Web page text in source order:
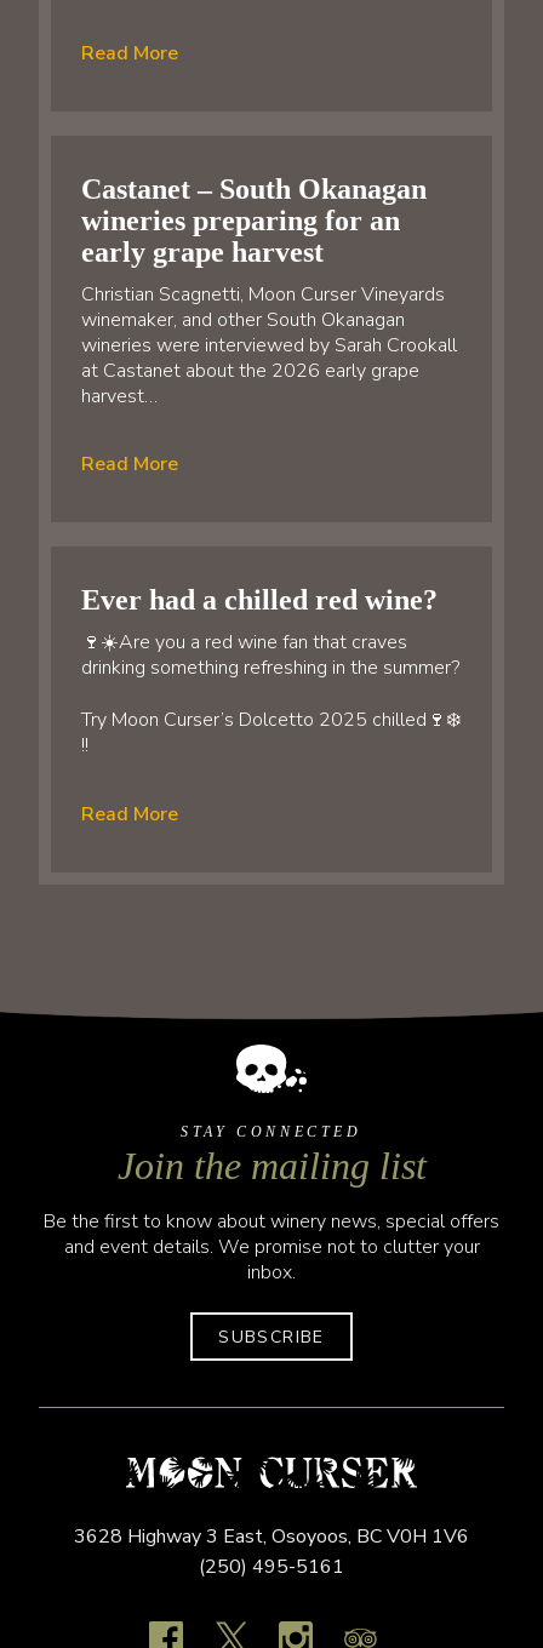
Read More
Castanet – South Okanagan
wineries preparing for an
early grape harvest
Christian Scagnetti, Moon Curser Vineyards
winemaker, and other South Okanagan
wineries were interviewed by Sarah Crookall
at Castanet about the 2026 early grape
harvest…
Read More
Ever had a chilled red wine?
🍷☀️Are you a red wine fan that craves
drinking something refreshing in the summer?
Try Moon Curser’s Dolcetto 2025 chilled🍷❄️
!!
Read More
STAY CONNECTED
Join the mailing list
Be the first to know about winery news, special offers
and event details. We promise not to clutter your
inbox.
SUBSCRIBE
3628 Highway 3 East, Osoyoos, BCV0H 1V6
(250) 495-5161